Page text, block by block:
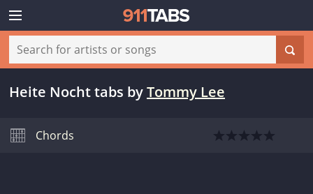
Heite Nocht tabs byTommy Lee
Chords